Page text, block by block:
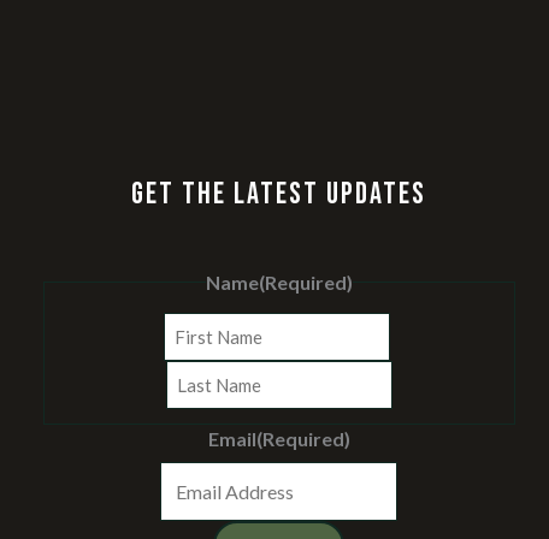
GET THE LATEST UPDATES
Name(Required)
Email(Required)